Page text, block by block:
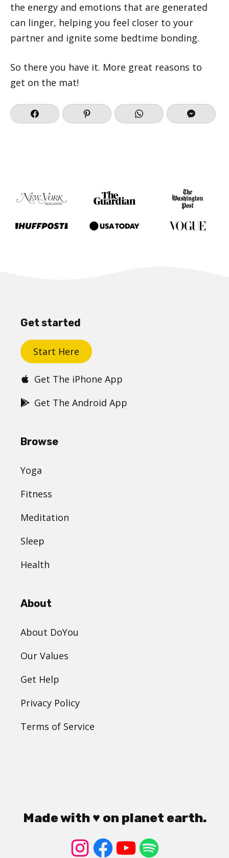
the energy and emotions that are generated
can linger, helping you feel closer to your
partner and ignite some bedtime bonding.
So there you have it. More great reasons to
get on the mat!
Get started
Start Here
Get The iPhone App
Get The Android App
Browse
Yoga
Fitness
Meditation
Sleep
Health
About
About DoYou
Our Values
Get Help
Privacy Policy
Terms of Service
Made with ♥ on planet earth.